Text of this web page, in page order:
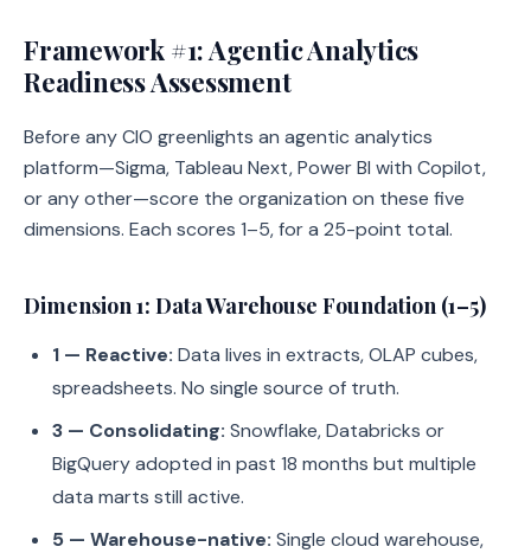
Framework #1: Agentic Analytics
Readiness Assessment
Before any CIO greenlights an agentic analytics
platform—Sigma, Tableau Next, Power BI with Copilot,
or any other—score the organization on these five
dimensions. Each scores 1–5, for a 25-point total.
Dimension 1: Data Warehouse Foundation (1–5)
1 — Reactive: Data lives in extracts, OLAP cubes,
spreadsheets. No single source of truth.
3 — Consolidating: Snowflake, Databricks or
BigQuery adopted in past 18 months but multiple
data marts still active.
5 — Warehouse-native: Single cloud warehouse,